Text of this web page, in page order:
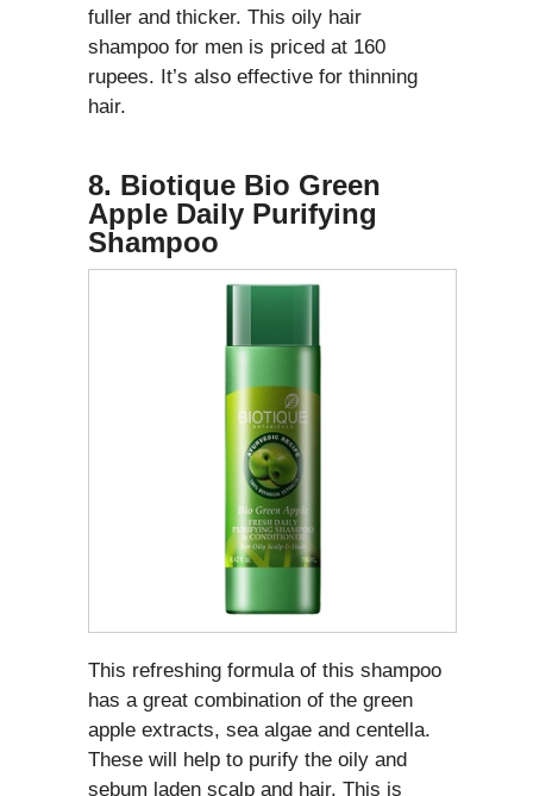
fuller and thicker. This oily hair
shampoo for men is priced at 160
rupees. It’s also effective for thinning
hair.
8. Biotique Bio Green
Apple Daily Purifying
Shampoo
This refreshing formula of this shampoo
has a great combination of the green
apple extracts, sea algae and centella.
These will help to purify the oily and
sebum laden scalp and hair. This is